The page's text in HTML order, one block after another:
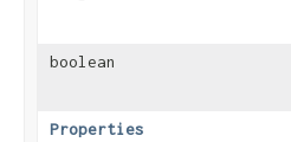
boolean
Properties